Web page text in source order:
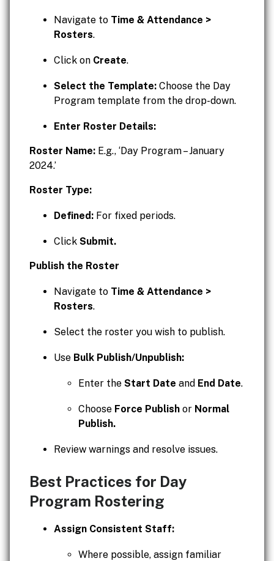
Navigate to Time & Attendance >
Rosters.
Click on Create.
Select the Template: Choose the Day
Program template from the drop-down.
Enter Roster Details:
Roster Name: E.g., ‘Day Program – January
2024.’
Roster Type:
Defined: For fixed periods.
Click Submit.
Publish the Roster
Navigate to Time & Attendance >
Rosters.
Select the roster you wish to publish.
Use Bulk Publish/Unpublish:
Enter the Start Date and End Date.
Choose Force Publish or Normal
Publish.
Review warnings and resolve issues.
Best Practices for Day
Program Rostering
Assign Consistent Staff:
Where possible, assign familiar